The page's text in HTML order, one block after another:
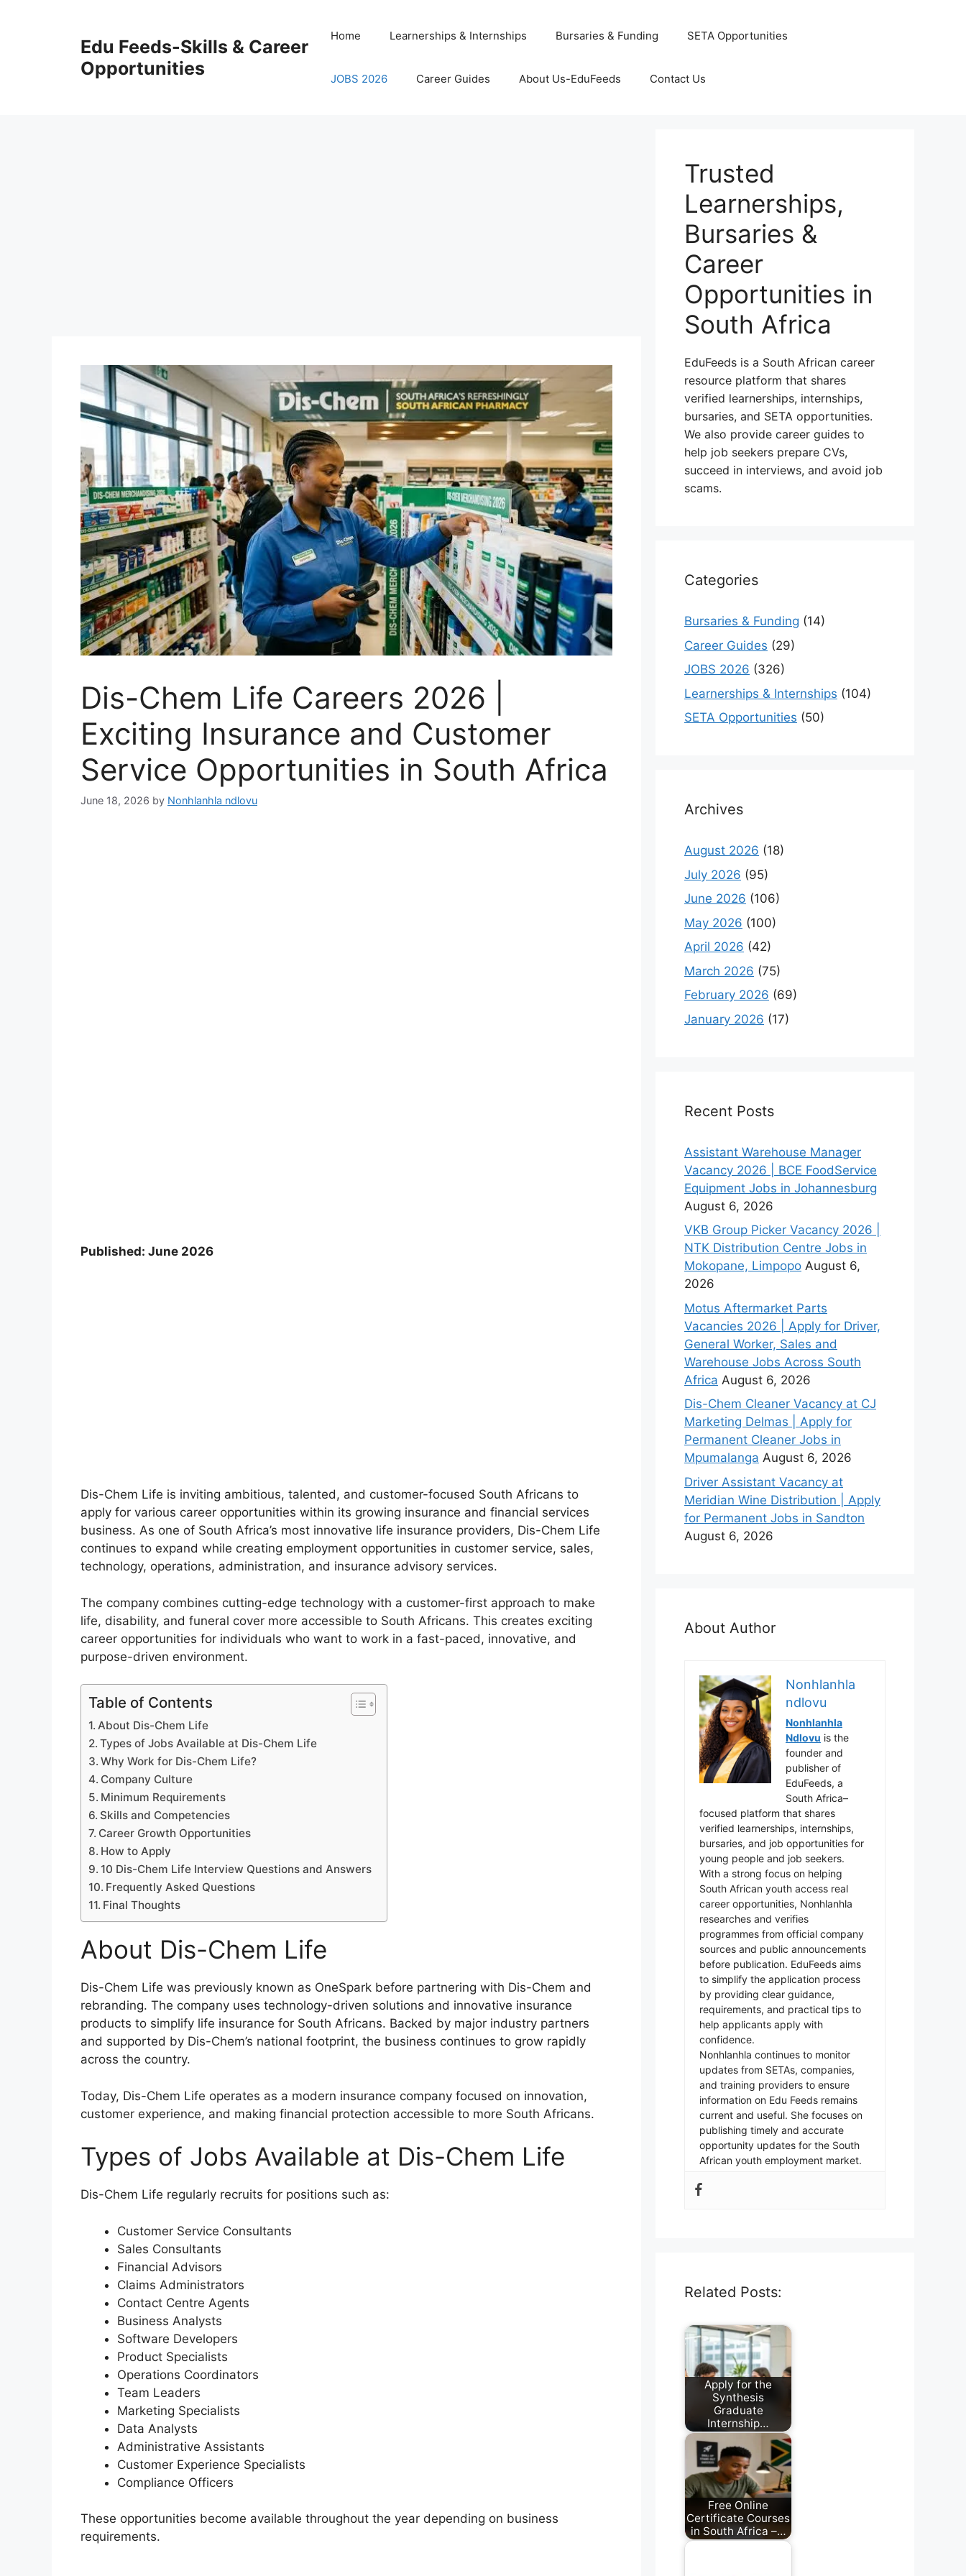
Edu Feeds-Skills & Career
Opportunities
Home Learnerships & Internships Bursaries & Funding SETA Opportunities
JOBS 2026 Career Guides About Us-EduFeeds Contact Us
Dis-Chem Life Careers 2026 |
Exciting Insurance and Customer
Service Opportunities in South Africa
June 18, 2026 by Nonhlanhla ndlovu
Published: June 2026
Dis-Chem Life is inviting ambitious, talented, and customer-focused South Africans to
apply for various career opportunities within its growing insurance and financial services
business. As one of South Africa’s most innovative life insurance providers, Dis-Chem Life
continues to expand while creating employment opportunities in customer service, sales,
technology, operations, administration, and insurance advisory services.
The company combines cutting-edge technology with a customer-first approach to make
life, disability, and funeral cover more accessible to South Africans. This creates exciting
career opportunities for individuals who want to work in a fast-paced, innovative, and
purpose-driven environment.
Table of Contents
About Dis-Chem Life
Types of Jobs Available at Dis-Chem Life
Why Work for Dis-Chem Life?
Company Culture
Minimum Requirements
Skills and Competencies
Career Growth Opportunities
How to Apply
10 Dis-Chem Life Interview Questions and Answers
Frequently Asked Questions
Final Thoughts
About Dis-Chem Life
Dis-Chem Life was previously known as OneSpark before partnering with Dis-Chem and
rebranding. The company uses technology-driven solutions and innovative insurance
products to simplify life insurance for South Africans. Backed by major industry partners
and supported by Dis-Chem’s national footprint, the business continues to grow rapidly
across the country.
Today, Dis-Chem Life operates as a modern insurance company focused on innovation,
customer experience, and making financial protection accessible to more South Africans.
Types of Jobs Available at Dis-Chem Life
Dis-Chem Life regularly recruits for positions such as:
Customer Service Consultants
Sales Consultants
Financial Advisors
Claims Administrators
Contact Centre Agents
Business Analysts
Software Developers
Product Specialists
Operations Coordinators
Team Leaders
Marketing Specialists
Data Analysts
Administrative Assistants
Customer Experience Specialists
Compliance Officers
These opportunities become available throughout the year depending on business
requirements.
Trusted
Learnerships,
Bursaries &
Career
Opportunities in
South Africa
EduFeeds is a South African career
resource platform that shares
verified learnerships, internships,
bursaries, and SETA opportunities.
We also provide career guides to
help job seekers prepare CVs,
succeed in interviews, and avoid job
scams.
Categories
Bursaries & Funding (14)
Career Guides (29)
JOBS 2026 (326)
Learnerships & Internships (104)
SETA Opportunities (50)
Archives
August 2026 (18)
July 2026 (95)
June 2026 (106)
May 2026 (100)
April 2026 (42)
March 2026 (75)
February 2026 (69)
January 2026 (17)
Recent Posts
Assistant Warehouse Manager
Vacancy 2026 | BCE FoodService
Equipment Jobs in Johannesburg
August 6, 2026
VKB Group Picker Vacancy 2026 |
NTK Distribution Centre Jobs in
Mokopane, Limpopo August 6,
2026
Motus Aftermarket Parts
Vacancies 2026 | Apply for Driver,
General Worker, Sales and
Warehouse Jobs Across South
Africa August 6, 2026
Dis-Chem Cleaner Vacancy at CJ
Marketing Delmas | Apply for
Permanent Cleaner Jobs in
Mpumalanga August 6, 2026
Driver Assistant Vacancy at
Meridian Wine Distribution | Apply
for Permanent Jobs in Sandton
August 6, 2026
About Author
Nonhlanhla
ndlovu
Nonhlanhla
Ndlovu is the
founder and
publisher of
EduFeeds, a
South Africa–
focused platform that shares
verified learnerships, internships,
bursaries, and job opportunities for
young people and job seekers.
With a strong focus on helping
South African youth access real
career opportunities, Nonhlanhla
researches and verifies
programmes from official company
sources and public announcements
before publication. EduFeeds aims
to simplify the application process
by providing clear guidance,
requirements, and practical tips to
help applicants apply with
confidence.
Nonhlanhla continues to monitor
updates from SETAs, companies,
and training providers to ensure
information on Edu Feeds remains
current and useful. She focuses on
publishing timely and accurate
opportunity updates for the South
African youth employment market.
Related Posts:
Apply for the
Synthesis
Graduate
Internship…
July 28, 2026
Free Online
Certificate Courses
in South Africa –…
August 2, 2026